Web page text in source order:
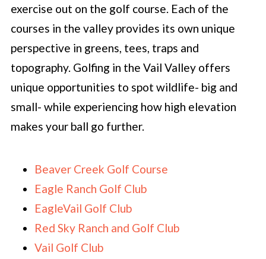
exercise out on the golf course. Each of the
courses in the valley provides its own unique
perspective in greens, tees, traps and
topography. Golfing in the Vail Valley offers
unique opportunities to spot wildlife- big and
small- while experiencing how high elevation
makes your ball go further.
Beaver Creek Golf Course
Eagle Ranch Golf Club
EagleVail Golf Club
Red Sky Ranch and Golf Club
Vail Golf Club